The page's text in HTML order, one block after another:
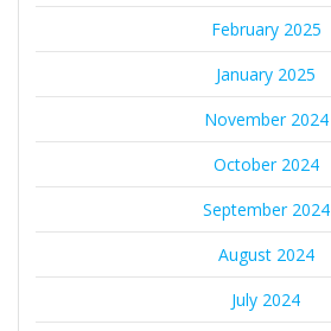
February 2025
January 2025
November 2024
October 2024
September 2024
August 2024
July 2024